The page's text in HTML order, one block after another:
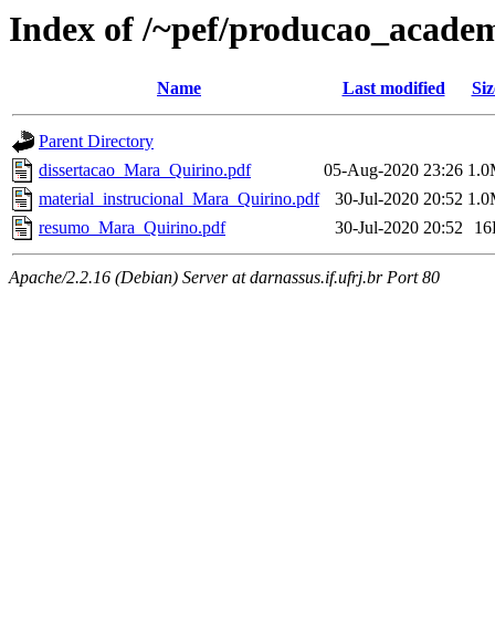
Index of /~pef/
Name Last modified
Parent Directory
dissertacao_Mara_Quirino.pdf
05-Aug-2020 23:26
material_instrucional_Mara_Quirino.pdf
30-Jul-2020 20:52
resumo_Mara_Quirino.pdf
30-Jul-2020 20:52
Apache/2.2.16 (Debian) Server at darnassus.if.ufrj.br Port 80